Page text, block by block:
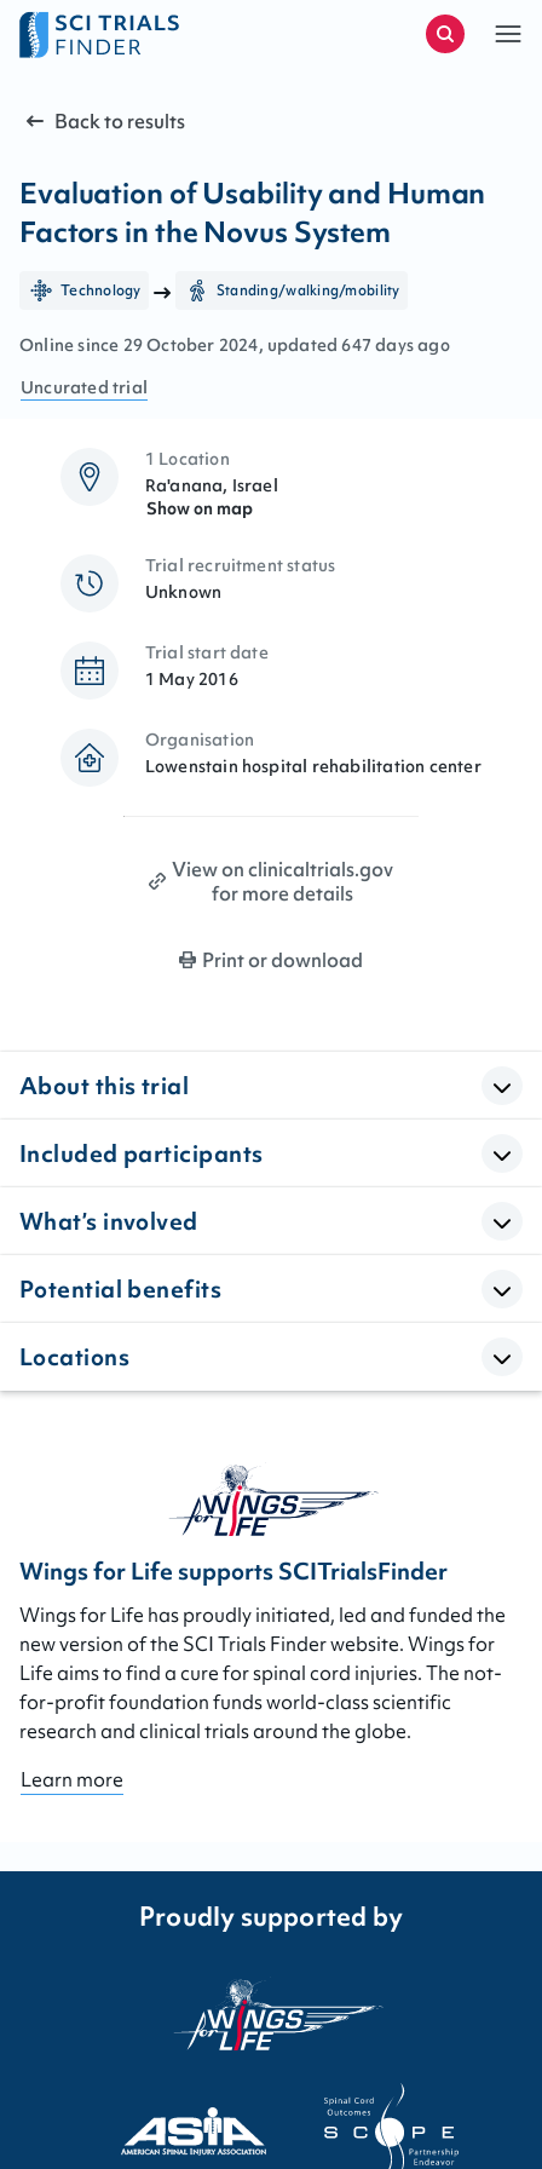
Back to results
Evaluation of Usability and Human
Factors in the Novus System
Technology Standing/walking/mobility
Online since 29October 2024, updated 647 days ago
Uncurated trial
1 Location
Ra'anana, Israel
Show on map
Trial recruitment status
Unknown
Trial start date
1 May 2016
Organisation
Lowenstain hospital rehabilitation center
View on clinicaltrials.gov
for more details
Print or download
About this trial
Included participants
What’s involved
Potential benefits
Locations
Wings for Life supports SCITrialsFinder
Wings for Life has proudly initiated, led and funded the
new version of the SCI Trials Finder website. Wings for
Life aims to find a cure for spinal cord injuries. The not-
for-profit foundation funds world-class scientific
research and clinical trials around the globe.
Learn more
Proudly supported by